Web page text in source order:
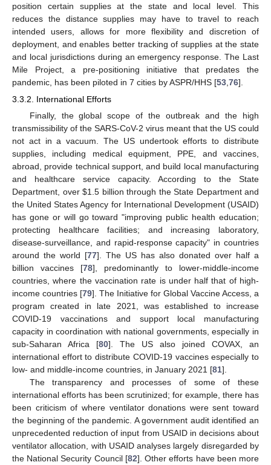
position certain supplies at the state and local level. This
reduces the distance supplies may have to travel to reach
intended users, allows for more flexibility and discretion of
deployment, and enables better tracking of supplies at the state
and local jurisdictions during an emergency response. The Last
Mile Project, a pre-positioning initiative that predates the
pandemic, has been piloted in 7 cities by ASPR/HHS [53 76].
3.3.2. International Efforts
Finally, the global scope of the outbreak and the high
transmissibility of the SARS-CoV-2 virus meant that the US could
not act in a vacuum. The US undertook efforts to distribute
supplies, including medical equipment, PPE, and vaccines,
abroad, provide technical support, and build local manufacturing
and healthcare service capacity. According to the State
Department, over $1.5 billion through the State Department and
the United States Agency for International Development (USAID)
has gone or will go toward "improving public health education;
protecting healthcare facilities; and increasing laboratory,
disease-surveillance, and rapid-response capacity" in countries
around the world [77]. The US has also donated over half a
billion vaccines [78], predominantly to lower-middle-income
countries, where the vaccination rate is under half that of high-
income countries [79]. The Initiative for Global Vaccine Access, a
program created in late 2021, was established to increase
COVID-19 vaccinations and support local manufacturing
capacity in coordination with national governments, especially in
sub-Saharan Africa [80]. The US also joined COVAX, an
international effort to distribute COVID-19 vaccines especially to
low- and middle-income countries, in January 2021 [81].
The transparency and processes of some of these
international efforts has been scrutinized; for example, there has
been criticism of where ventilator donations were sent toward
the beginning of the pandemic. A government audit identified an
unprecedented reduction of input from USAID in decisions about
ventilator allocation, with USAID analyses largely disregarded by
the National Security Council [82]. Other efforts have been more